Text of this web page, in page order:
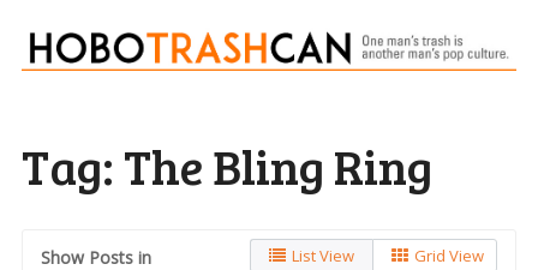
Tag: The Bling Ring
Show Posts in List View Grid View